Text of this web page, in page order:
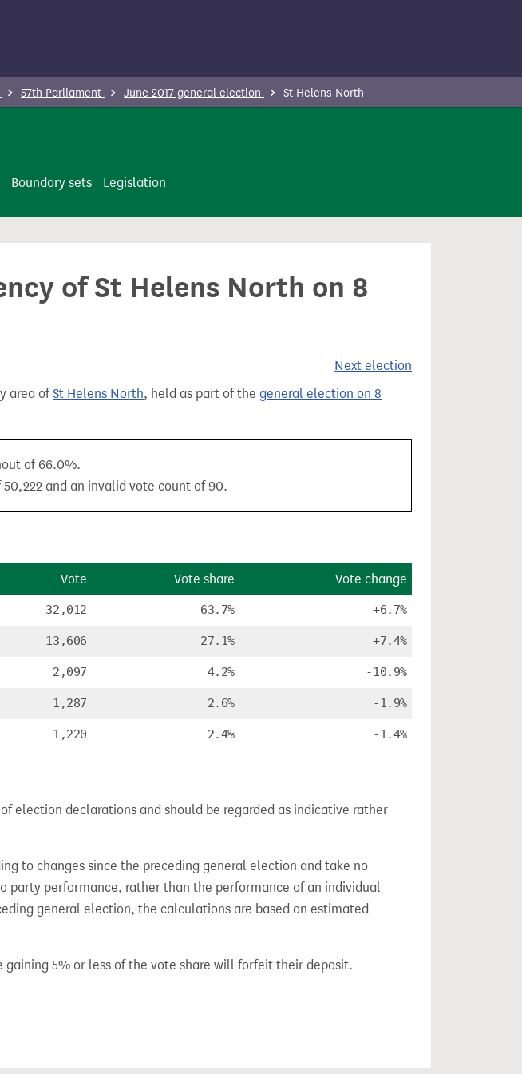
57th Parliament June 2017 general election St Helens North
Boundary sets Legislation
of St Helens North on 8
Next election
area ofSt Helens North, held as part of the general election on 8
of 66.0%.
and an invalid vote count of 90.
Vote Vote share Vote change
32,012 63.7% +6.7%
13,606 27.1% +7.4%
2,097 4.2% -10.9%
1,287 2.6% -1.9%
1,220 2.4% -1.4%
election declarations and should be regarded as indicative rather
to changes since the preceding general election and take no
party performance, rather than the performance of an individual
general election, the calculations are based on estimated
gaining 5% or less of the vote share will forfeit their deposit.